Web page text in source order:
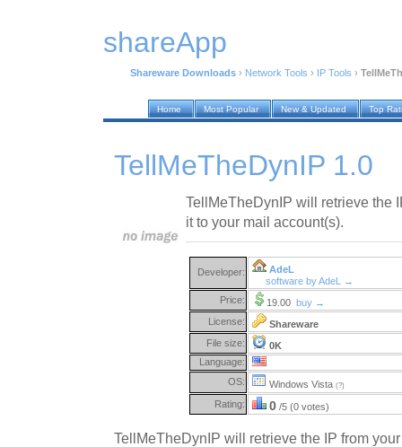
shareApp
Shareware Downloads › Network Tools › IP Tools ›
Home Most Popular New & Updated Top
TellMeTheDynIP 1.0
TellMeTheDynIP will retrieve the
it to your mail account(s).
Developer:
AdeL
software by AdeL →
Price:
19.00 buy →
License:
Shareware
File size:
0K
Language:
OS:
Windows Vista (?)
Rating: 0 /5 (0 votes)
TellMeTheDynIP will retrieve the IP from